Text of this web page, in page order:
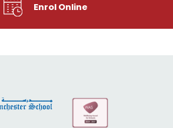
Enrol Online